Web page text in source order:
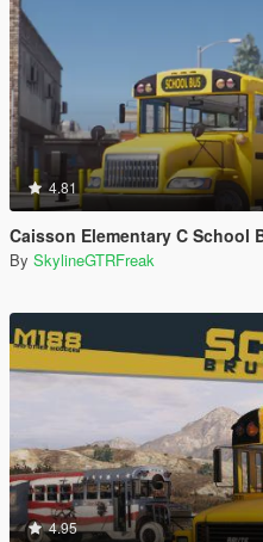
4.81
Caisson Elementary C School
By SkylineGTRFreak
4.95